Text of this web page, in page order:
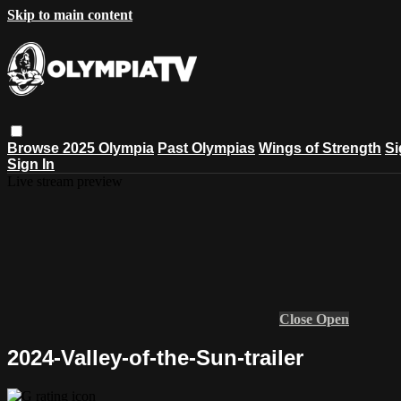
Skip to main content
Browse 2025 Olympia Past Olympias Wings of Strength
Sign In
Close Open
2024-Valley-of-the-Sun-trailer